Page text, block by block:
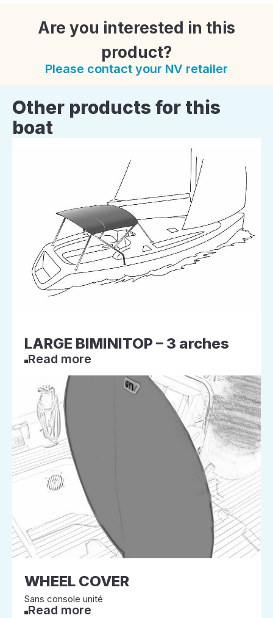
Are you interested in this
product?
Please contact your NV retailer
Other products for this
boat
LARGE BIMINITOP – 3 arches
Read more
WHEEL COVER
Sans console unité
Read more